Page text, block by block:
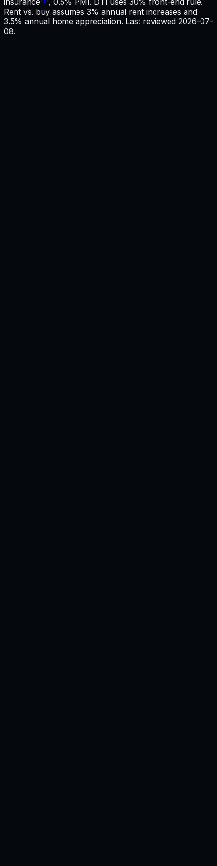
Rent vs. buy assumes 3% annual rent increases and
3.5% annual home appreciation. Last reviewed 2026-07-
08.